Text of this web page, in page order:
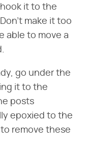
it to the
make it too
able to move a
go under the
it to the
posts
epoxied to the
remove these